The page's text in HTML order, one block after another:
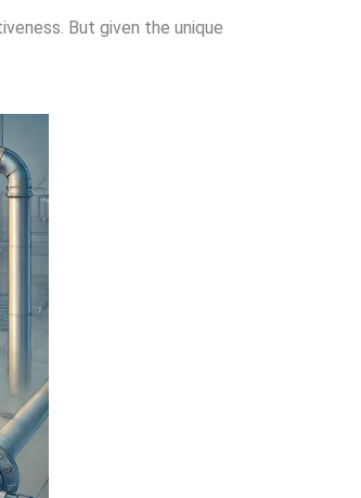
But given the unique